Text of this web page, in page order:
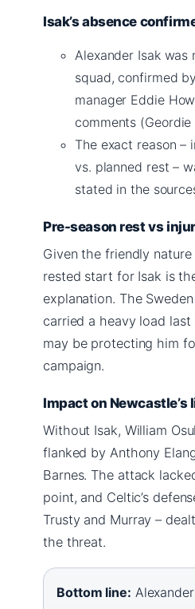
Isak’s absence
Alexander Isak
squad, confirmed
manager Eddie
comments (Geordie
The exact reason –
vs. planned rest –
stated in the
Pre-season rest vs
Given the friendly
rested start for Isak is
explanation. The
carried a heavy load last
may be protecting him
campaign.
Impact on Newcastle’s
Without Isak, William
flanked by Anthony
Barnes. The attack
point, and Celtic’s
Trusty and Murray –
the threat.
Bottom line: